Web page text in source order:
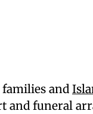
and
and funeral